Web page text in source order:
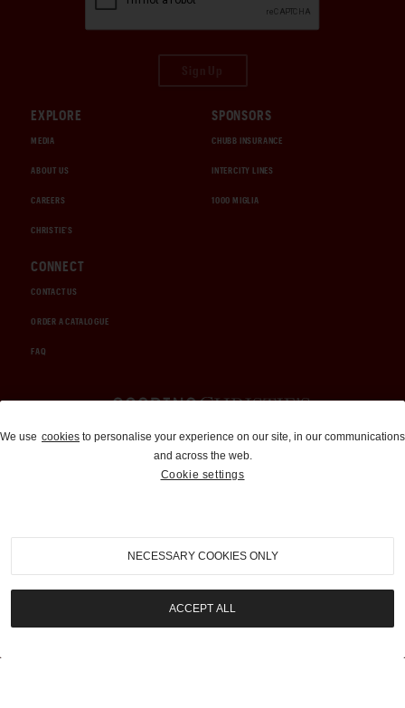
EXPLORE
MEDIA
ABOUT US
CAREERS
CHRISTIE'S
SPONSORS
CHUBB INSURANCE
INTERCITY LINES
1000 MIGLIA
CONNECT
CONTACT US
ORDER A CATALOGUE
FAQ
Auctions and Brokerage
310-899-1960
info@goodingco.com
We use cookies to personalise your experience on our site, in our communications
and across the web.
Cookie settings
NECESSARY COOKIES ONLY
ACCEPT ALL